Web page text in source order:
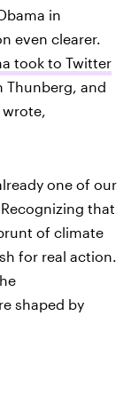
in
even clearer.
took to Twitter
Thunberg, and
wrote,
one of our
that
of climate
for real action.
shaped by